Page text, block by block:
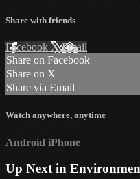
Share with friends
Facebook XEmail
Share on Facebook
Share on X
Share via Email
Watch anywhere, anytime
Android iPhone
Up Next in